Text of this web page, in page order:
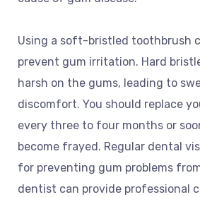
Using a soft-bristled toothbrush
prevent gum irritation. Hard
harsh on the gums, leading to
discomfort. You should replace
every three to four months or
become frayed. Regular dental
for preventing gum problems
dentist can provide professional